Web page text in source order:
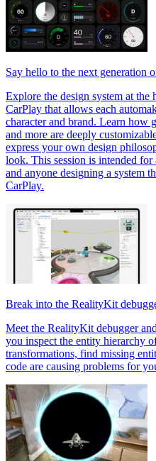
Say hello to the next generation
Explore the design system at the
CarPlay that allows each
character and brand. Learn how
and more are deeply
express your own design
look. This session is intended for
and anyone designing a system
CarPlay.
Break into the RealityKit
Meet the RealityKit debugger
you inspect the entity hierarchy
transformations, find missing
code are causing problems for